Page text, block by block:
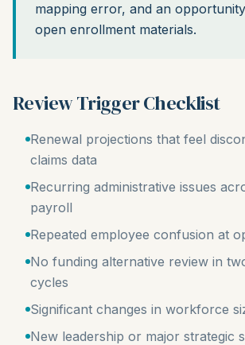
mapping error, and an
open enrollment materials.
Review Trigger Checklist
Renewal projections that feel
claims data
Recurring administrative issues
payroll
Repeated employee confusion at
No funding alternative review in
cycles
Significant changes in workforce
New leadership or major strategic